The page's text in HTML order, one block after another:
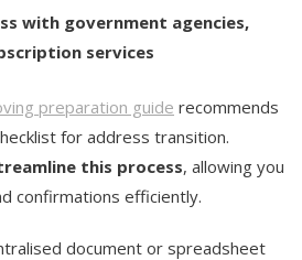
with government agencies,
services
preparation guide recommends
for address transition.
this process, allowing you
confirmations efficiently.
document or spreadsheet